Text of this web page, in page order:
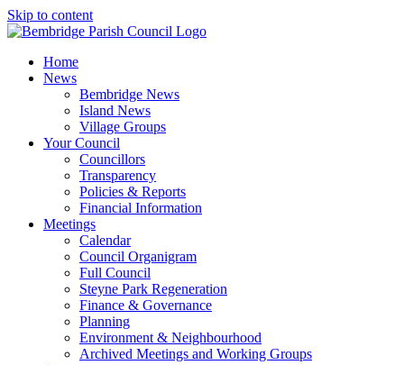
Skip to content
Home
News
Bembridge News
Island News
Village Groups
Your Council
Councillors
Transparency
Policies & Reports
Financial Information
Meetings
Calendar
Council Organigram
Full Council
Steyne Park Regeneration
Finance & Governance
Planning
Environment & Neighbourhood
Archived Meetings and Working Groups